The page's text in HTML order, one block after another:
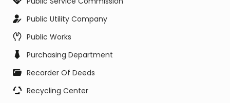
Public Utility Company
Public Works
Purchasing Department
Recorder Of Deeds
Recycling Center